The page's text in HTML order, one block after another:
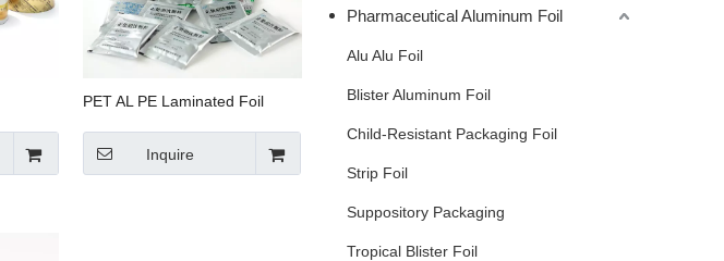
PET AL PE Laminated Foil
Inquire
Pharmaceutical Aluminum Foil
Alu Alu Foil
Blister Aluminum Foil
Child-Resistant Packaging Foil
Strip Foil
Suppository Packaging
Tropical Blister Foil